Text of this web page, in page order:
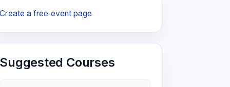
Create a free event page
Suggested Courses